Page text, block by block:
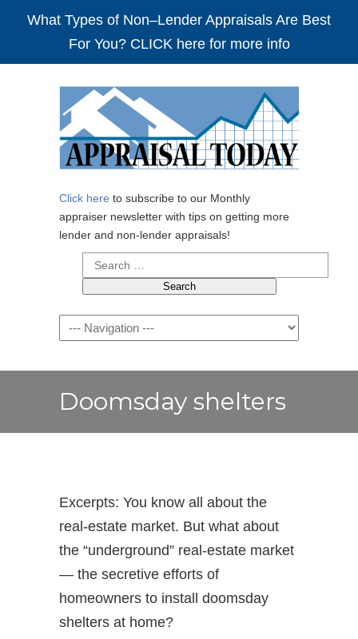
What Types of Non–Lender Appraisals Are Best
For You? CLICK here for more info
Click here to subscribe to our Monthly
appraiser newsletter with tips on getting more
lender and non-lender appraisals!
Search
for:
Navigation
Doomsday shelters
Excerpts: You know all about the
real-estate market. But what about
the “underground” real-estate market
— the secretive efforts of
homeowners to install doomsday
shelters at home?